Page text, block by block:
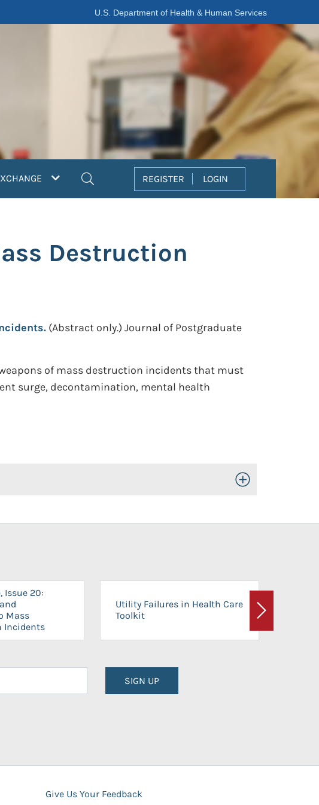
U.S. Department of Health & Human Services
REGISTER LOGIN
Destruction
(Abstract only.) Journal of Postgraduate
of mass destruction incidents that must
surge, decontamination, mental health
Toggle Open/Close
Issue 20:
Mass
Incidents
Utility Failures in Health Care
Toolkit
Next
SIGN UP
Give Us Your Feedback